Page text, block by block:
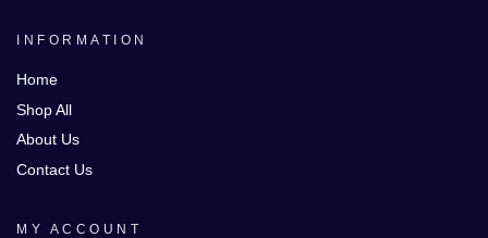
INFORMATION
Home
Shop All
About Us
Contact Us
MY ACCOUNT